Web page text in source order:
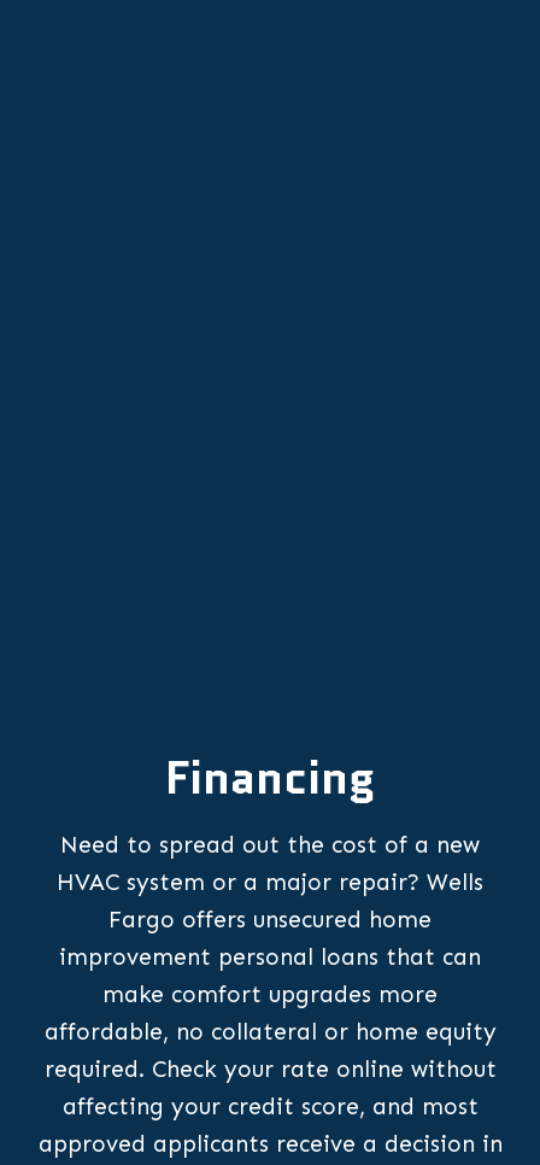
Financing
Need to spread out the cost of a new
HVAC system or a major repair? Wells
Fargo offers unsecured home
improvement personal loans that can
make comfort upgrades more
affordable, no collateral or home equity
required. Check your rate online without
affecting your credit score, and most
approved applicants receive a decision in